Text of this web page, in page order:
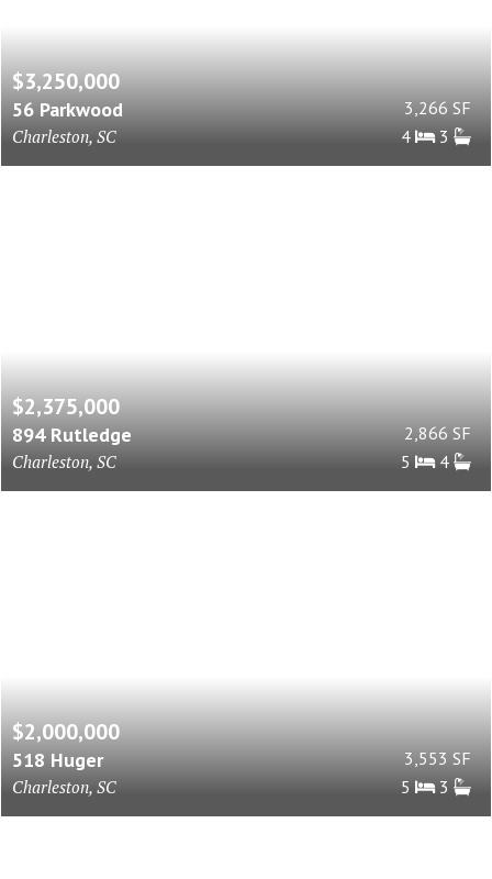
$3,250,000
56 Parkwood
Charleston, SC
3,266 SF
4
3
$2,375,000
894 Rutledge
Charleston, SC
2,866 SF
5
4
$2,000,000
518 Huger
Charleston, SC
3,553 SF
5
3